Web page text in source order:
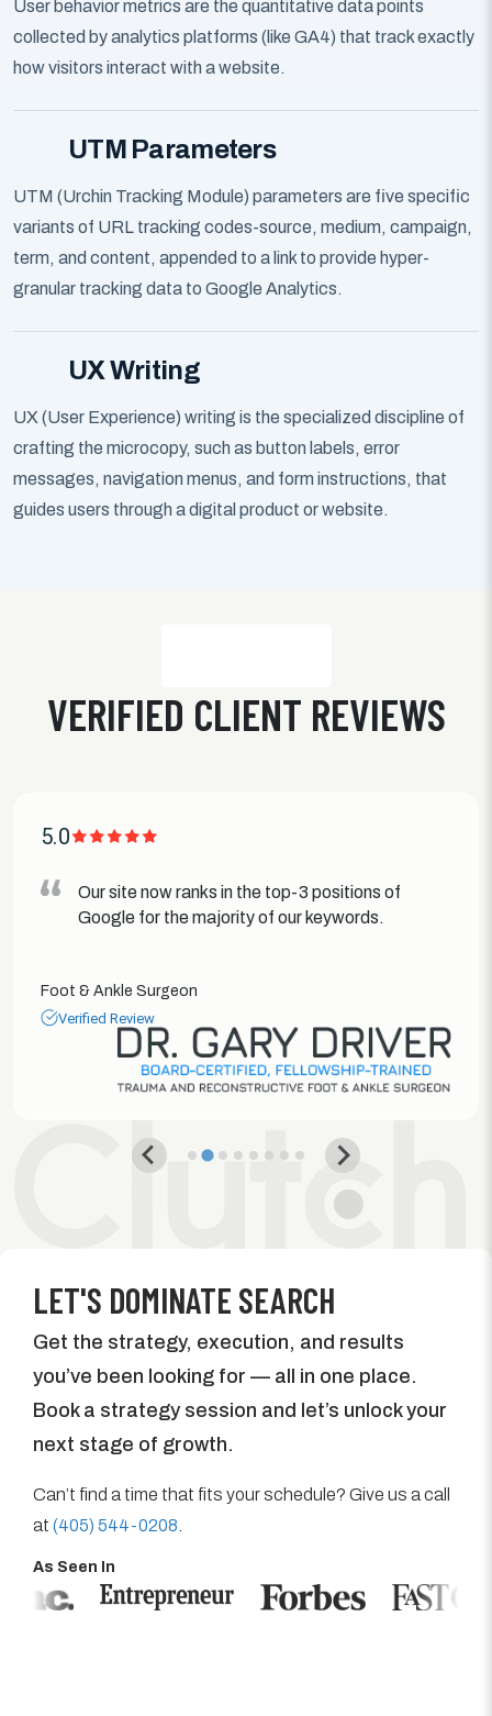
User behavior metrics are the quantitative data points
collected by analytics platforms (like GA4) that track exactly
how visitors interact with a website.
UTM Parameters
UTM (Urchin Tracking Module) parameters are five specific
variants of URL tracking codes-source, medium, campaign,
term, and content, appended to a link to provide hyper-
granular tracking data to Google Analytics.
UX Writing
UX (User Experience) writing is the specialized discipline of
crafting the microcopy, such as button labels, error
messages, navigation menus, and form instructions, that
guides users through a digital product or website.
VERIFIED CLIENT REVIEWS
5.0
Our site now ranks in the top-3 positions of
Google for the majority of our keywords.
Foot & Ankle Surgeon
Verified Review
LET'S DOMINATE SEARCH
Get the strategy, execution, and results
you’ve been looking for — all in one place.
Book a strategy session and let’s unlock your
next stage of growth.
Can’t find a time that fits your schedule? Give us a call
at (405) 544-0208
As Seen In